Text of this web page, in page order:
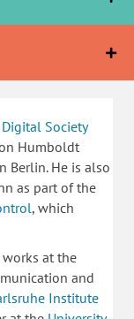
Digital Society
Humboldt
Berlin. He is also
as part of the
, which
at the
and
Institute